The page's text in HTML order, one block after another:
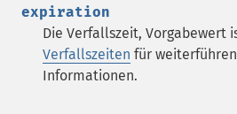
expiration
Die Verfallszeit, Vorgabewert
Verfallszeiten für
Informationen.